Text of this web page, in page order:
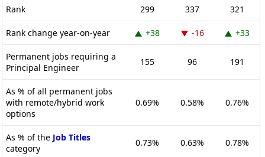
Rank 299 337 321
Rank change year-on-year +38 -16 +33
Permanent jobs requiring a
Principal Engineer
155 96 191
As % of all permanent jobs
with remote/hybrid work
options
0.69% 0.58% 0.76%
As % of the Job Titles
category
0.73% 0.63% 0.78%